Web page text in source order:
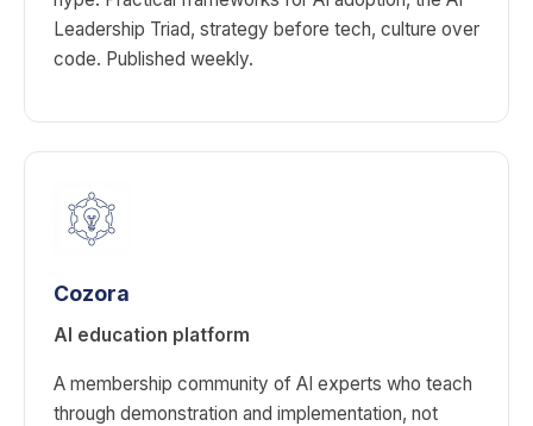
Leadership Triad, strategy before tech, culture over
code. Published weekly.
Cozora
AI education platform
A membership community of AI experts who teach
through demonstration and implementation, not